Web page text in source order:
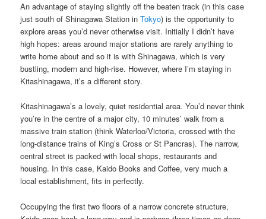
An advantage of staying slightly off the beaten track (in this case
just south of Shinagawa Station inTokyo) is the opportunity to
explore areas you’d never otherwise visit. Initially I didn’t have
high hopes: areas around major stations are rarely anything to
write home about and so it is with Shinagawa, which is very
bustling, modern and high-rise. However, where I’m staying in
Kitashinagawa, it’s a different story.
Kitashinagawa’s a lovely, quiet residential area. You’d never think
you’re in the centre of a major city, 10 minutes’ walk from a
massive train station (think Waterloo/Victoria, crossed with the
long-distance trains of King’s Cross or St Pancras). The narrow,
central street is packed with local shops, restaurants and
housing. In this case, Kaido Books and Coffee, very much a
local establishment, fits in perfectly.
Occupying the first two floors of a narrow concrete structure,